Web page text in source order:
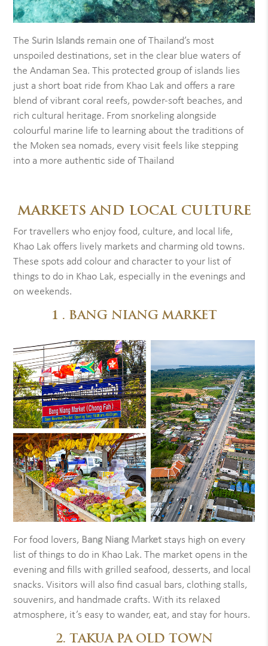
TheSurin Islands remain one of Thailand’s most
unspoiled destinations, set in the clear blue waters of
the Andaman Sea. This protected group of islands lies
just a short boat ride from Khao Lak and offers a rare
blend of vibrant coral reefs, powder-soft beaches, and
rich cultural heritage. From snorkeling alongside
colourful marine life to learning about the traditions of
the Moken sea nomads, every visit feels like stepping
into a more authentic side of Thailand
MARKETS AND LOCAL CULTURE
For travellers who enjoy food, culture, and local life,
Khao Lak offers lively markets and charming old towns.
These spots add colour and character to your list of
things to do in Khao Lak, especially in the evenings and
on weekends.
1 . BANG NIANG MARKET
For food lovers, Bang Niang Market stays high on every
list of things to do in Khao Lak. The market opens in the
evening and fills with grilled seafood, desserts, and local
snacks. Visitors will also find casual bars, clothing stalls,
souvenirs, and handmade crafts. With its relaxed
atmosphere, it’s easy to wander, eat, and stay for hours.
2. TAKUA PA OLD TOWN